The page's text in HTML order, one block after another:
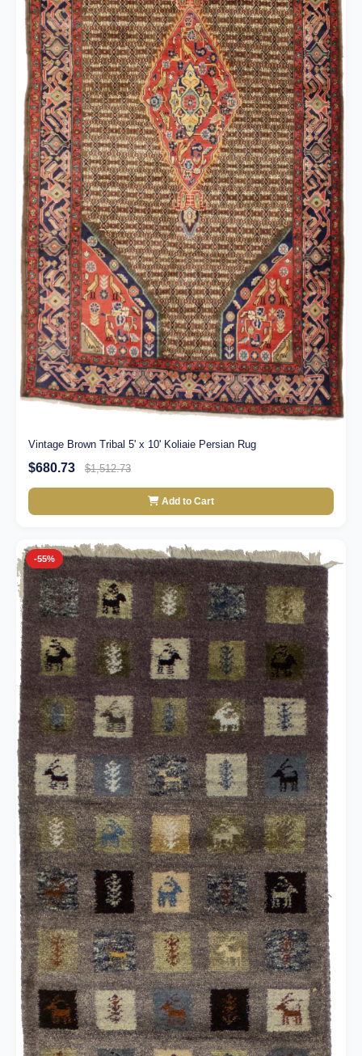
Vintage Brown Tribal 5' x 10' Koliaie Persian Rug
$680.73 $1,512.73
Add to Cart
-55%